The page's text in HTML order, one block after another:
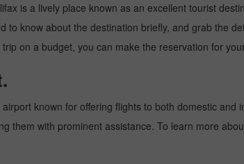
is a lively place known as an excellent tourist
to know about the destination briefly, and grab the
on a budget, you can make the reservation for
known for offering flights to both domestic
them with prominent assistance. To learn more